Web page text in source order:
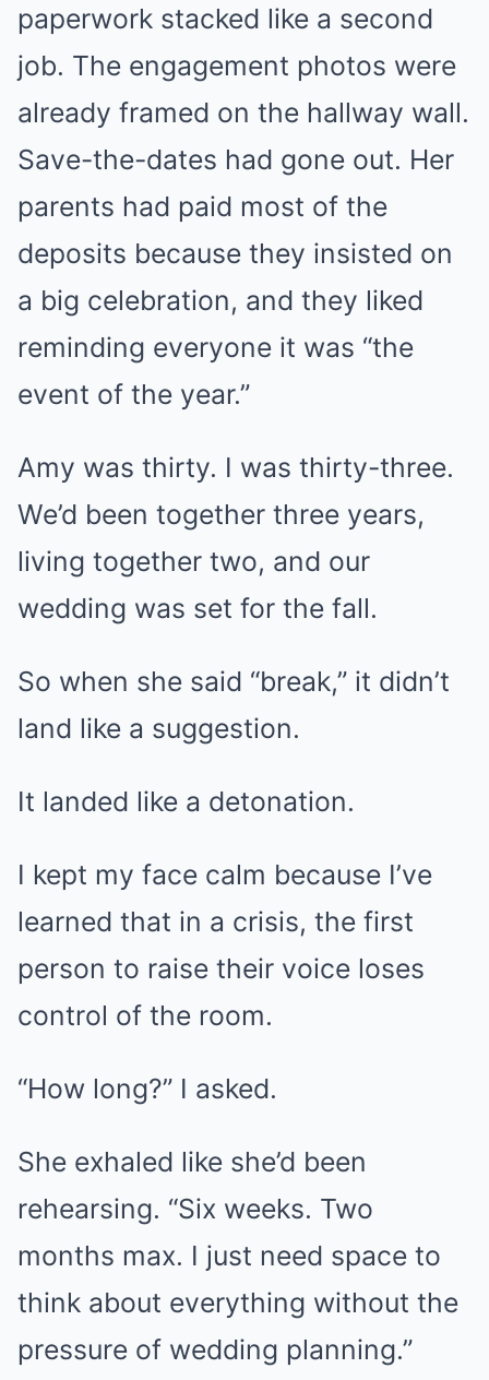
paperwork stacked like a second
job. The engagement photos were
already framed on the hallway wall.
Save-the-dates had gone out. Her
parents had paid most of the
deposits because they insisted on
a big celebration, and they liked
reminding everyone it was “the
event of the year.”
Amy was thirty. I was thirty-three.
We’d been together three years,
living together two, and our
wedding was set for the fall.
So when she said “break,” it didn’t
land like a suggestion.
It landed like a detonation.
I kept my face calm because I’ve
learned that in a crisis, the first
person to raise their voice loses
control of the room.
“How long?” I asked.
She exhaled like she’d been
rehearsing. “Six weeks. Two
months max. I just need space to
think about everything without the
pressure of wedding planning.”